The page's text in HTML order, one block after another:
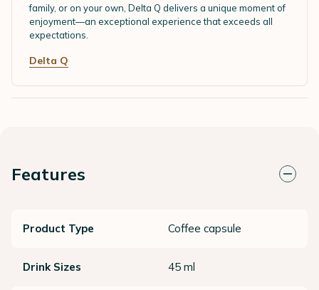
family, or on your own, Delta Q delivers a unique moment of
enjoyment—an exceptional experience that exceeds all
expectations.
Delta Q
Features
Product Type Coffee capsule
Drink Sizes 45 ml